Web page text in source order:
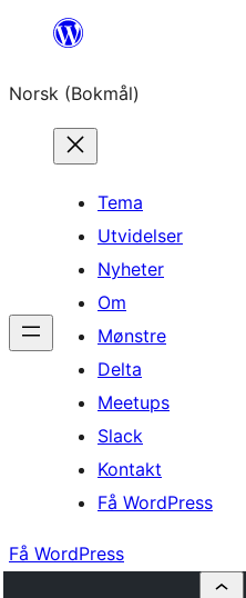
Hopp
innhold
Norsk (Bokmål)
Tema
Utvidelser
Nyheter
Om
Mønstre
Delta
Meetups
Slack
Kontakt
Få WordPress
Få WordPress